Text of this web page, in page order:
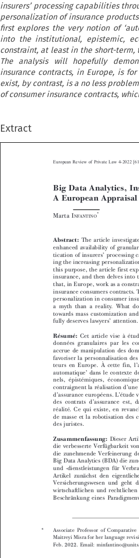
insurers’ processing capabilities
personalization of insurance
first explores the very notion of
into the institutional, epistemic,
constraint, at least in the short-term,
The analysis will hopefully
insurance contracts, in Europe, is
exist, by contrast, is a no less
of consumer insurance contracts,
Extract

 



 




 



Big Data Analytics,
A European
Marta INFANTINO*
Abstract: The article
enhanced availability of
tication of insurers’
ing the increasing
this purpose, the article
insurance, and then
that, in Europe, work as a
insurance consumers
personalization in
a myth than a reality.
fully deserves lawyers
Résumé:
Cet article vise
données granulaires par
accrue de manipulation
favoriser la
teurs en Europe. À cette
automatique’ dans le
nels, épistémiques,
contraignent la réalisation d
’ assurance européens. L’
des contrats d’ assurance
réalité. Ce qui existe, en
de masse et la robotisation
des juristes.
Zusammenfassung:
die zunehmende
Big Data Analytics (BDA)
und -dienstleistungen für
Artikel zunächst den
Versicherungswesen und
wirtschaftlichen und
Beschränkung eines
*   Associate Professor of
Maitreyi Misra for her language
European Review of Private Law 4-